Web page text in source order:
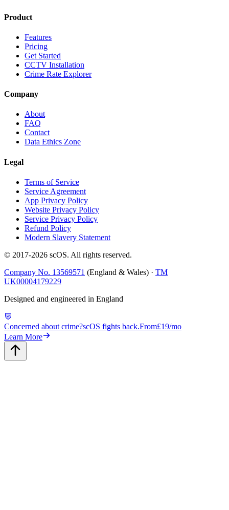
Product
Features
Pricing
Get Started
CCTV Installation
Crime Rate Explorer
Company
About
FAQ
Contact
Data Ethics Zone
Legal
Terms of Service
Service Agreement
App Privacy Policy
Website Privacy Policy
Service Privacy Policy
Refund Policy
Modern Slavery Statement
© 2017-2026 scOS. All rights reserved.
Company No. 13569571 (England & Wales) · TM
UK00004179229
Designed and engineered in England
Concerned about crime?scOS fights back.From£19/mo
Learn More